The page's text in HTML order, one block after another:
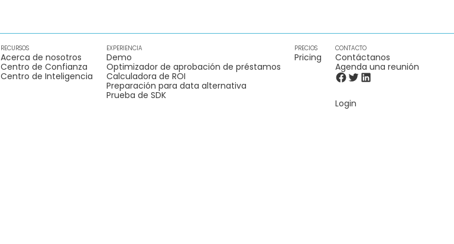
RECURSOS
Acerca de nosotros
Centro de Confianza
Centro de Inteligencia
EXPERIENCIA
Demo
Optimizador de aprobación de préstamos
Calculadora de ROI
Preparación para data alternativa
Prueba de SDK
PRECIOS
Pricing
CONTACTO
Contáctanos
Agenda una reunión
Login